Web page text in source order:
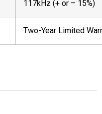
117kHz (+ or – 15%)
Two-Year Limited